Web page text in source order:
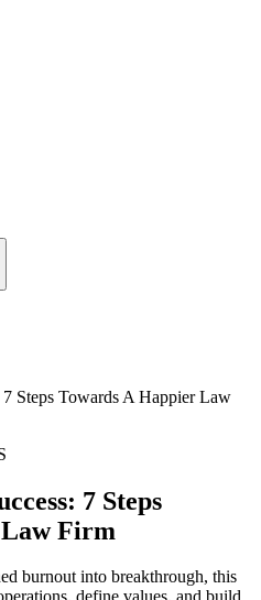
7 Steps Towards A Happier Law
7 Steps
Firm
burnout into breakthrough, this